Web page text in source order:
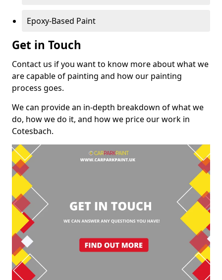
Epoxy-Based Paint
Get in Touch
Contact us if you want to know more about what we
are capable of painting and how our painting
process goes.
We can provide an in-depth breakdown of what we
do, how we do it, and how we price our work in
Cotesbach.